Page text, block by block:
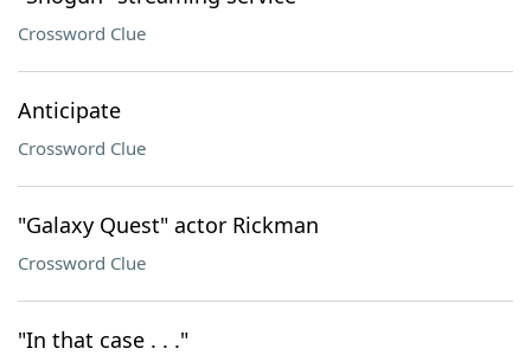
Crossword Clue
Anticipate
Crossword Clue
"Galaxy Quest" actor Rickman
Crossword Clue
"In that case . . ."